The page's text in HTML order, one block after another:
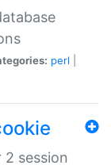
perl
2 session